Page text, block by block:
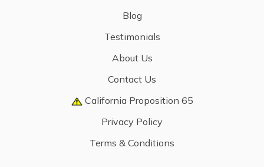
Blog
Testimonials
About Us
Contact Us
California Proposition 65
Privacy Policy
Terms & Conditions